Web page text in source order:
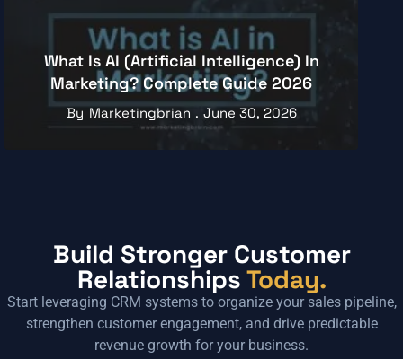
Understanding The Relationship
Between AI And Digital Marketing
By Marketingbrian April 1, 2026
Build Stronger Customer
RelationshipsToday.
Start leveraging CRM systems to organize your sales pipeline,
strengthen customer engagement, and drive predictable
revenue growth for your business.